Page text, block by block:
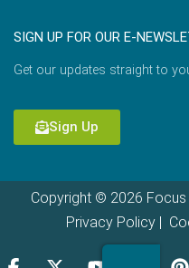
SIGN UP FOR OUR E-
Get our updates straight to
Sign Up
Copyright © 2026 Focus
Privacy Policy|